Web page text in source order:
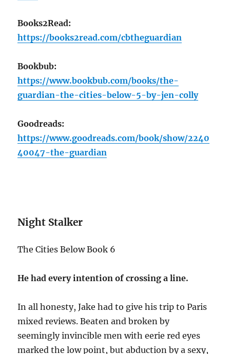
Books2Read:
https://books2read.com/cbtheguardian
Bookbub:
https://www.bookbub.com/books/the-
guardian-the-cities-below-5-by-jen-colly
Goodreads:
https://www.goodreads.com/book/show/2240
40047-the-guardian
Night Stalker
The Cities Below Book 6
He had every intention of crossing a line.
In all honesty, Jake had to give his trip to Paris
mixed reviews. Beaten and broken by
seemingly invincible men with eerie red eyes
marked the low point, but abduction by a sexy,